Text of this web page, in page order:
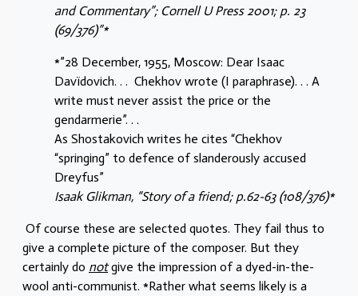
and Commentary”; Cornell U Press 2001; p. 23
(69/376)”*
*”28 December, 1955, Moscow: Dear Isaac
Davïdovich. . . Chekhov wrote (I paraphrase). . . A
write must never assist the price or the
gendarmerie”. . .
As Shostakovich writes he cites “Chekhov
“springing” to defence of slanderously accused
Dreyfus”
Isaak Glikman, “Story of a friend; p.62-63 (108/376)*
Of course these are selected quotes. They fail thus to
give a complete picture of the composer. But they
certainly do notgive the impression of a dyed-in-the-
wool anti-communist. *Rather what seems likely is a